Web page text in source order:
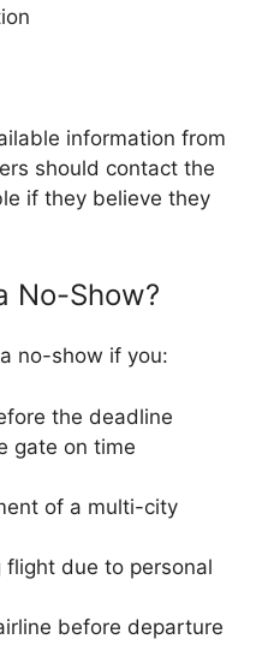
information from
should contact the
if they believe they
No-Show?
no-show if you:
the deadline
gate on time
of a multi-city
flight due to personal
before departure